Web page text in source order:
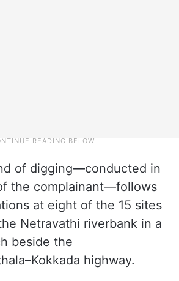
of digging—conducted in